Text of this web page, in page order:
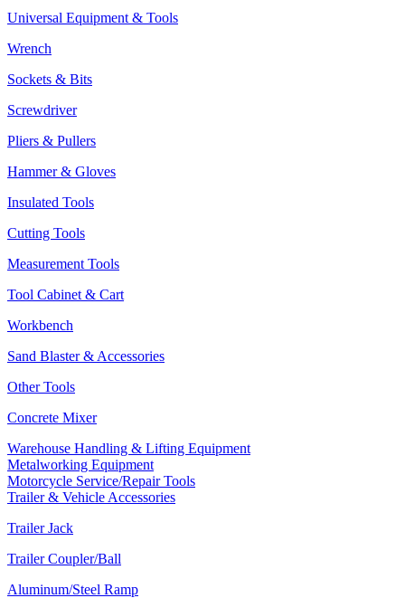
Universal Equipment & Tools
Wrench
Sockets & Bits
Screwdriver
Pliers & Pullers
Hammer & Gloves
Insulated Tools
Cutting Tools
Measurement Tools
Tool Cabinet & Cart
Workbench
Sand Blaster & Accessories
Other Tools
Concrete Mixer
Warehouse Handling & Lifting Equipment
Metalworking Equipment
Motorcycle Service/Repair Tools
Trailer & Vehicle Accessories
Trailer Jack
Trailer Coupler/Ball
Aluminum/Steel Ramp